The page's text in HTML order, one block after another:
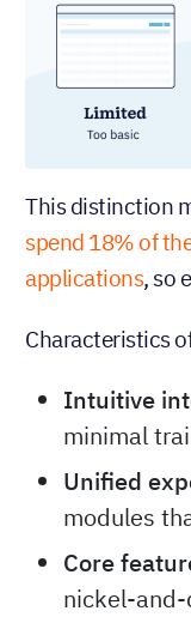
This distinction
spend 18% of
applications, so
Characteristics
Intuitive
minimal
Unified
modules
Core
nickel-